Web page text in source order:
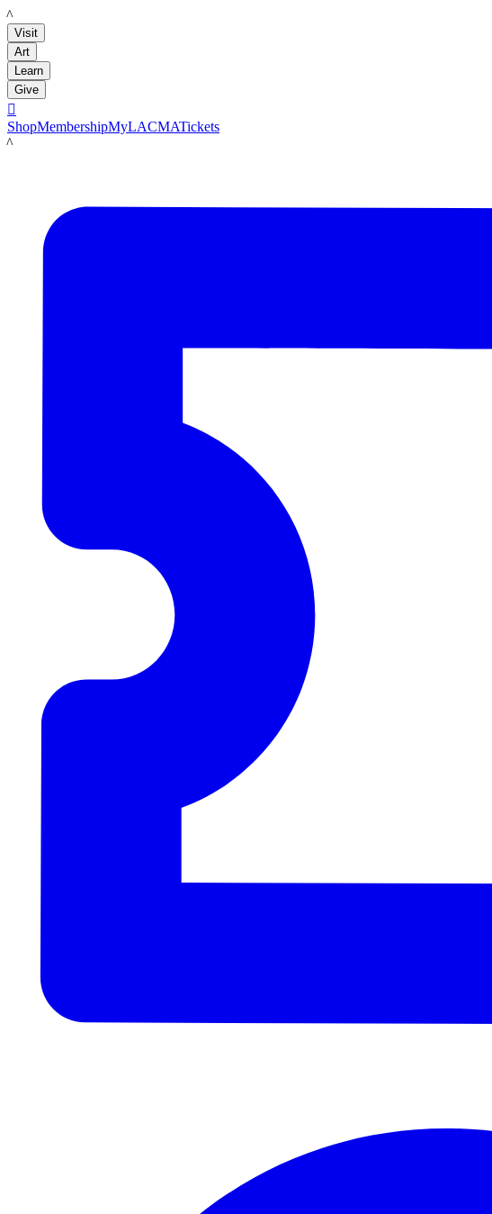
LACMA
Visit
Art
Learn
Give

ShopMembershipMyLACMATickets
LACMA